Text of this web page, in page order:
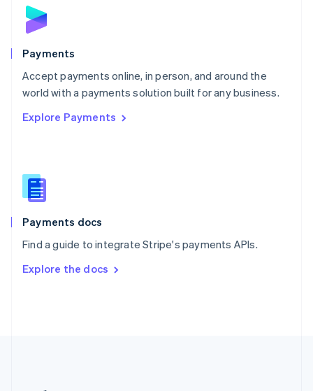
Payments
Accept payments online, in person, and around the
world with a payments solution built for any business.
Explore Payments
Payments docs
Find a guide to integrate Stripe's payments APIs.
Explore the docs
English
Poland
Portugal
PortuguêsEnglish
Romania
Singapore
Slovenia
English
Spain
EspañolEnglish
SvenskaEnglish
DeutschFrançais Italiano